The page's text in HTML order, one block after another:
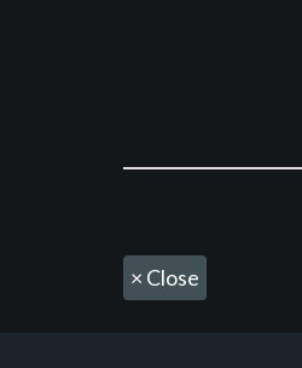
× Close